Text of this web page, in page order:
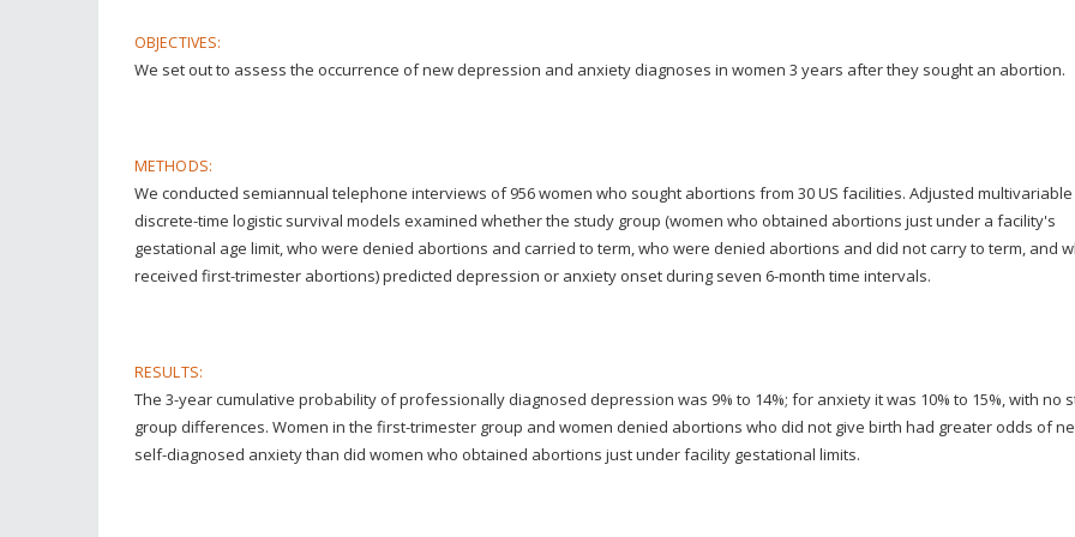
OBJECTIVES:
We set out to assess the occurrence of new depression and anxiety diagnoses in women 3 years after they sought an abortion.
METHODS:
We conducted semiannual telephone interviews of 956 women who sought abortions from 30 US facilities. Adjusted multivariable
discrete-time logistic survival models examined whether the study group (women who obtained abortions just under a facility's
gestational age limit, who were denied abortions and carried to term, who were denied abortions and did not carry to term, and
received first-trimester abortions) predicted depression or anxiety onset during seven 6-month time intervals.
RESULTS:
The 3-year cumulative probability of professionally diagnosed depression was 9% to 14%; for anxiety it was 10% to 15%, with no
group differences. Women in the first-trimester group and women denied abortions who did not give birth had greater odds of
self-diagnosed anxiety than did women who obtained abortions just under facility gestational limits.